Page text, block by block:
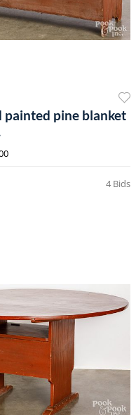
painted pine blanket
4 Bids